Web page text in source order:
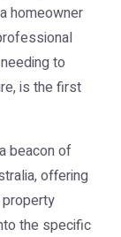
homeowner
to
is the first
beacon of
offering
the specific